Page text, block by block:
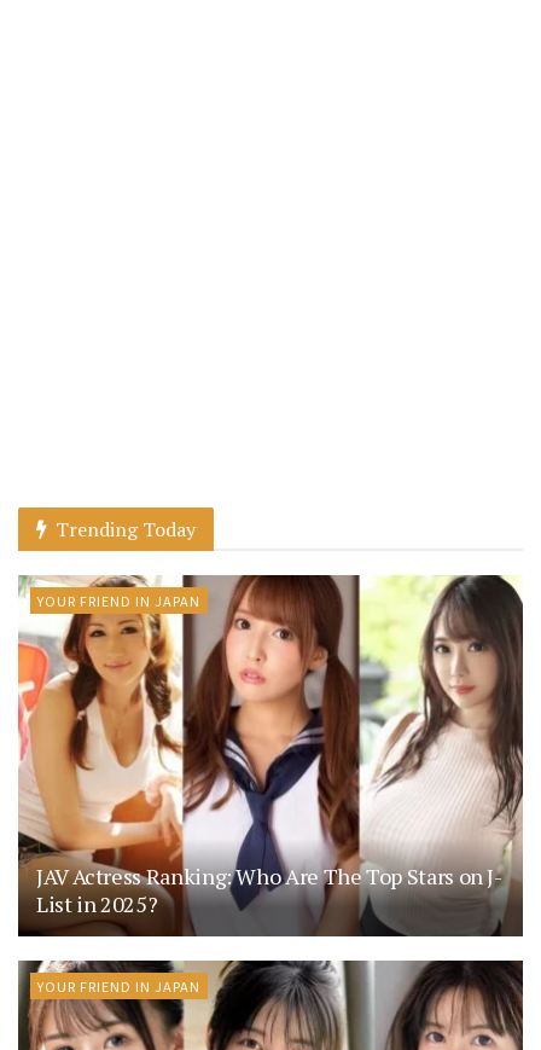
Trending Today
YOUR FRIEND IN JAPAN
JAV Actress Ranking: Who Are The Top Stars on J-
List in 2025?
YOUR FRIEND IN JAPAN